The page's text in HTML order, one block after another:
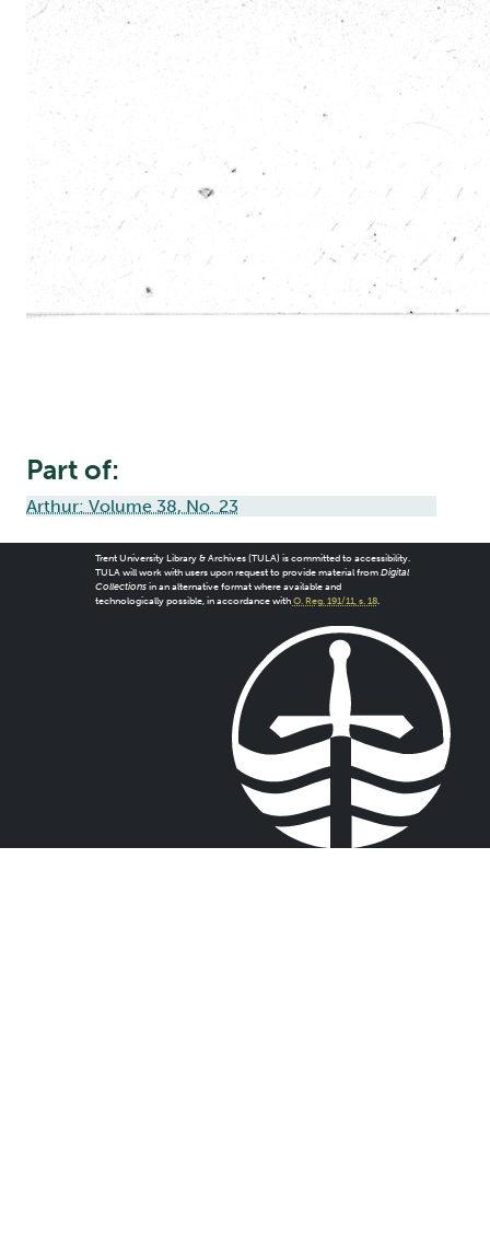
Part of:
Arthur: Volume 38, No. 23
Trent University Library & Archives (TULA) is committed to accessibility.
TULA will work with users upon request to provide material from Digital
Collectionsin an alternative format where available and
technologically possible, in accordance with O. Reg. 191/11, s. 18.